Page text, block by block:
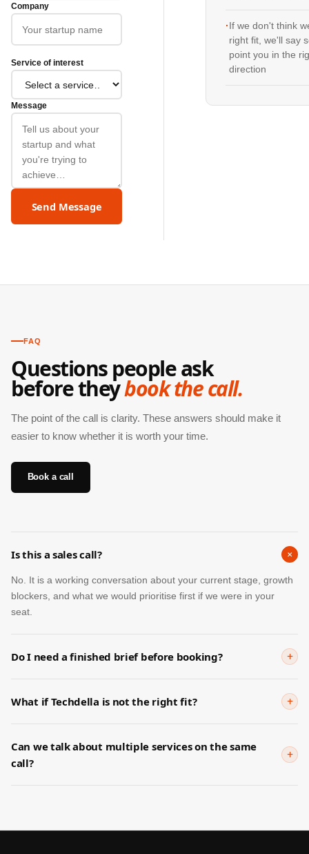
Company
Service of interest
Message
Send Message
· If we don't think
right fit, we'll say
point you in the
direction
FAQ
Questions people ask
before theybook the call.
The point of the call is clarity. These answers should make it
easier to know whether it is worth your time.
Book a call
Is this a sales call? +
No. It is a working conversation about your current stage, growth
blockers, and what we would prioritise first if we were in your
seat.
Do I need a finished brief before booking? +
What if Techdella is not the right fit? +
Can we talk about multiple services on the same
call?
+